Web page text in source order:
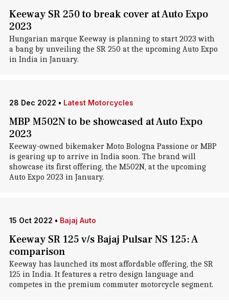
Keeway SR 250 to break cover at Auto Expo
2023
Hungarian marque Keeway is planning to start 2023 with
a bang by unveiling the SR 250 at the upcoming Auto Expo
in India in January.
28 Dec 2022 • Latest Motorcycles
MBP M502N to be showcased at Auto Expo
2023
Keeway-owned bikemaker Moto Bologna Passione or MBP
is gearing up to arrive in India soon. The brand will
showcase its first offering, the M502N, at the upcoming
Auto Expo 2023 in January.
15 Oct 2022 • Bajaj Auto
Keeway SR 125 v/s Bajaj Pulsar NS 125: A
comparison
Keeway has launched its most affordable offering, the SR
125 in India. It features a retro design language and
competes in the premium commuter motorcycle segment.